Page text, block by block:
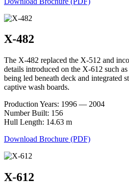
X-482
The X-482 replaced the X-512 and
details introduced on the X-612 such as
being led beneath deck and integrated
captive wash boards.
Production Years: 1996 — 2004
Number Built: 156
Hull Length: 14.63 m
Download Brochure (PDF)
X-612